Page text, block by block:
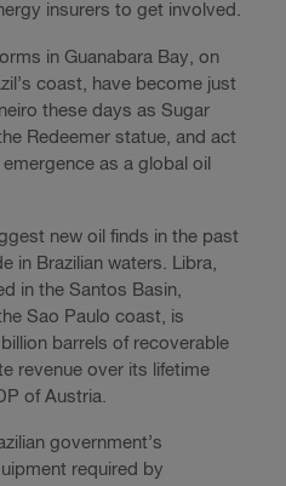
insurers to get involved.
in Guanabara Bay, on
coast, have become just
these days as Sugar
Redeemer statue, and act
as a global oil
new oil finds in the past
in Brazilian waters. Libra,
in the Santos Basin,
Sao Paulo coast, is
barrels of recoverable
revenue over its lifetime
of Austria.
government’s
required by